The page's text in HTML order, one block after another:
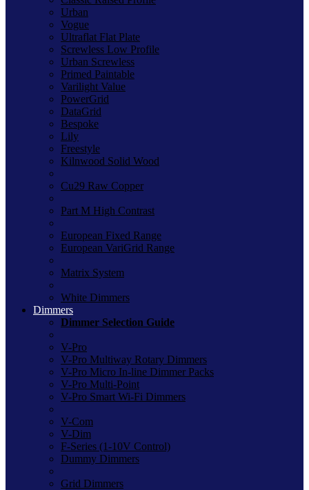
Urban
Vogue
Ultraflat Flat Plate
Screwless Low Profile
Urban Screwless
Primed Paintable
Varilight Value
PowerGrid
DataGrid
Bespoke
Lily
Freestyle
Kilnwood Solid Wood
Cu29 Raw Copper
Part M High Contrast
European Fixed Range
European VariGrid Range
Matrix System
White Dimmers
Dimmers
Dimmer Selection Guide
V-Pro
V-Pro Multiway Rotary Dimmers
V-Pro Micro In-line Dimmer Packs
V-Pro Multi-Point
V-Pro Smart Wi-Fi Dimmers
V-Com
V-Dim
F-Series (1-10V Control)
Dummy Dimmers
Grid Dimmers